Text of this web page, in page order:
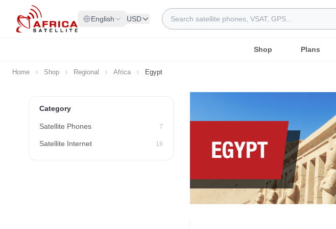
Skip to Content
English USD
Search
Shop Plans
Home Shop Regional Africa Egypt
Category
Satellite Phones 7
Satellite Internet 18